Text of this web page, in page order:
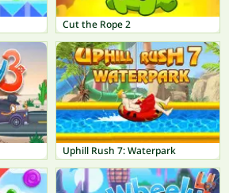
Cut the Rope 2
Uphill Rush 7: Waterpark